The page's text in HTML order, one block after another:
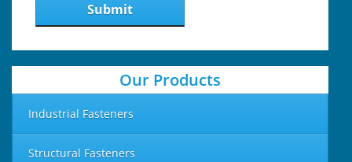
Submit
Our Products
Industrial Fasteners
Structural Fasteners